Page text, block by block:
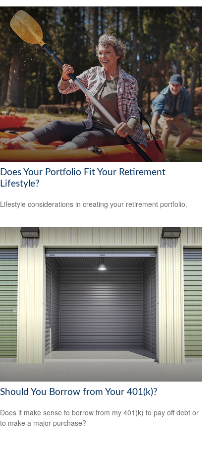
Does Your Portfolio Fit Your Retirement
Lifestyle?
Lifestyle considerations in creating your retirement portfolio.
Should You Borrow from Your 401(k)?
Does it make sense to borrow from my 401(k) to pay off debt or
to make a major purchase?